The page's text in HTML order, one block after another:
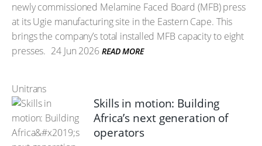
newly commissioned Melamine Faced Board (MFB) press
at its Ugie manufacturing site in the Eastern Cape. This
brings the company’s total installed MFB capacity to eight
presses. 24 Jun 2026 READ MORE
Unitrans
Skills in motion: Building
Africa’s next generation of
operators